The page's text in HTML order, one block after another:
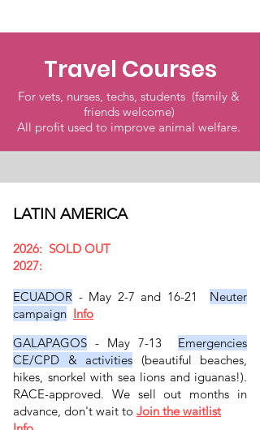
Travel Courses
For vets, nurses, techs, students (family &
friends welcome)
All profit used to improve animal welfare.
LATIN AMERICA
2026: SOLD OUT
2027:
ECUADOR - May 2-7 and 16-21 Neuter
campaign Info
GALAPAGOS - May 7-13 Emergencies
CE/CPD & activities (beautiful beaches,
hikes, snorkel with sea lions and iguanas!).
RACE-approved. We sell out months in
advance, don't wait to Join the waitlist